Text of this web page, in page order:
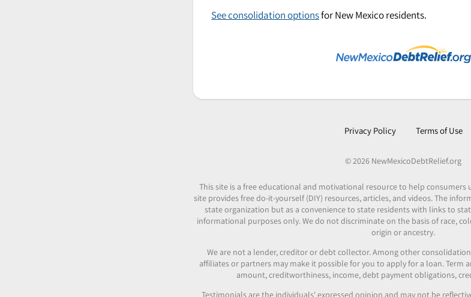
See consolidation optionsfor New Mexico residents.
Privacy Policy Terms of Use
© 2026 NewMexicoDebtRelief.org
This site is a free educational and motivational resource to help
site provides free do-it-yourself (DIY) resources, articles, and videos. The
state organization but as a convenience to state residents with links to
informational purposes only. We do not discriminate on the basis of race,
origin or ancestry.
We are not a lender, creditor or debt collector. Among other
affiliates or partners may make it possible for you to apply for a loan. Term
amount, creditworthiness, income, debt payment obligations,
Testimonials are the individuals' expressed opinion and may not be